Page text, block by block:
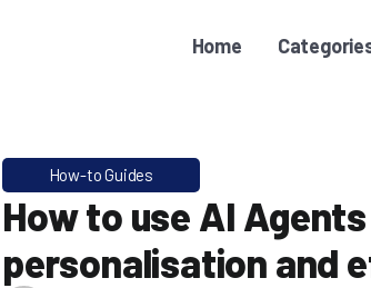
Home
How-to Guides
How to use AI
personalisation and